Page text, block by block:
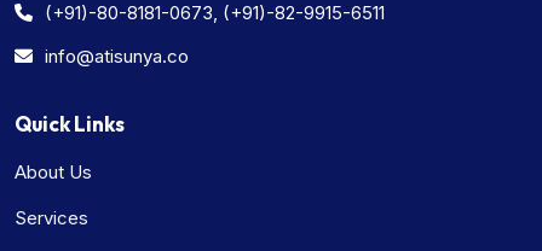
(+91)-80-8181-0673, (+91)-82-9915-6511
info@atisunya.co
Quick Links
About Us
Services